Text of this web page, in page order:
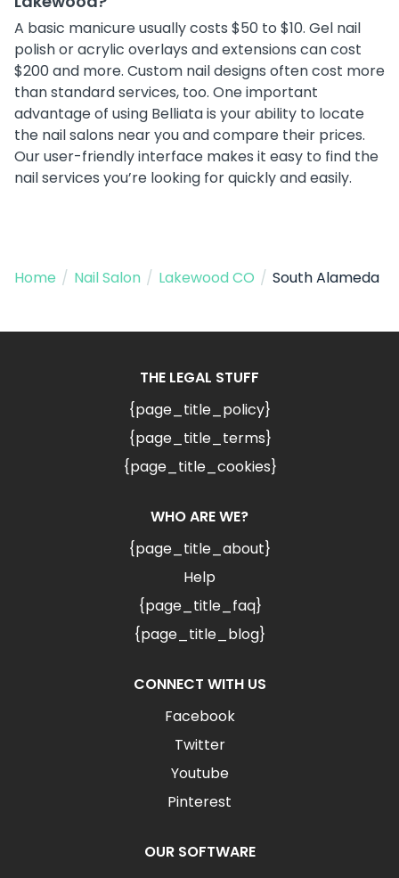
A basic manicure usually costs $50 to $10. Gel nail
polish or acrylic overlays and extensions can cost
$200 and more. Custom nail designs often cost more
than standard services, too. One important
advantage of using Belliata is your ability to locate
the nail salons near you and compare their prices.
Our user-friendly interface makes it easy to find the
nail services you’re looking for quickly and easily.
Home / Nail Salon / Lakewood CO / South Alameda
THE LEGAL STUFF
{page_title_policy}
{page_title_terms}
{page_title_cookies}
WHO ARE WE?
{page_title_about}
Help
{page_title_faq}
{page_title_blog}
CONNECT WITH US
Facebook
Twitter
Youtube
Pinterest
OUR SOFTWARE